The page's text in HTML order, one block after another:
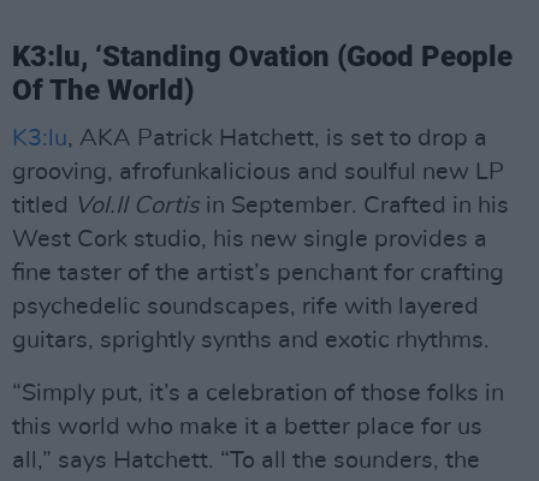
K3:lu, ‘Standing Ovation (Good People
Of The World)
K3:lu, AKA Patrick Hatchett, is set to drop a
grooving, afrofunkalicious and soulful new LP
titled Vol.II Cortisin September. Crafted in his
West Cork studio, his new single provides a
fine taster of the artist’s penchant for crafting
psychedelic soundscapes, rife with layered
guitars, sprightly synths and exotic rhythms.
“Simply put, it’s a celebration of those folks in
this world who make it a better place for us
all,” says Hatchett. “To all the sounders, the